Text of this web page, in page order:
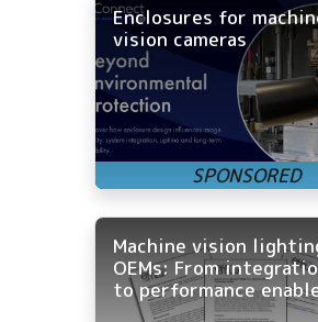
Enclosures for
vision cameras
Machine vision
OEMs: From
to performance